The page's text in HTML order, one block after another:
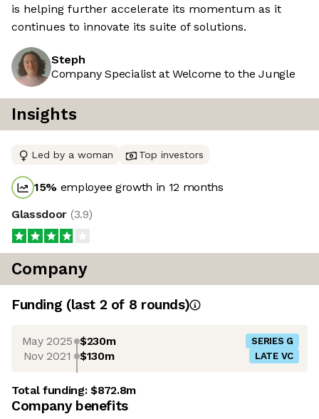
is helping further accelerate its momentum as it
continues to innovate its suite of solutions.
Steph
Company Specialist at Welcome to the Jungle
Insights
Led by a woman Top investors
15% employee growth in 12 months
Glassdoor (3.9)
Company
Funding (last 2 of 8 rounds)
May 2025 $230m SERIES G
Nov 2021 $130m LATE VC
Total funding:$872.8m
Company benefits